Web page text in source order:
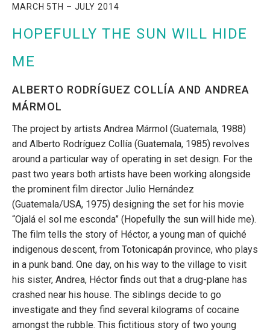
MARCH 5TH – JULY 2014
HOPEFULLY THE SUN WILL HIDE
ME
ALBERTO RODRÍGUEZ COLLÍA AND ANDREA
MÁRMOL
The project by artists Andrea Mármol (Guatemala, 1988)
and Alberto Rodríguez Collía (Guatemala, 1985) revolves
around a particular way of operating in set design. For the
past two years both artists have been working alongside
the prominent film director Julio Hernández
(Guatemala/USA, 1975) designing the set for his movie
“Ojalá el sol me esconda” (Hopefully the sun will hide me).
The film tells the story of Héctor, a young man of quiché
indigenous descent, from Totonicapán province, who plays
in a punk band. One day, on his way to the village to visit
his sister, Andrea, Héctor finds out that a drug-plane has
crashed near his house. The siblings decide to go
investigate and they find several kilograms of cocaine
amongst the rubble. This fictitious story of two young